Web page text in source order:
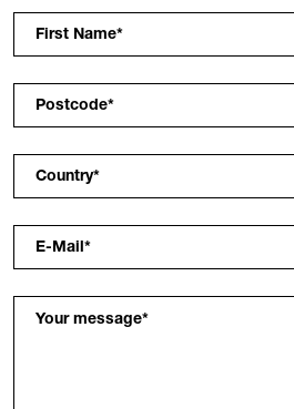
First Name*
Postcode*
Country*
E-Mail*
Your message*